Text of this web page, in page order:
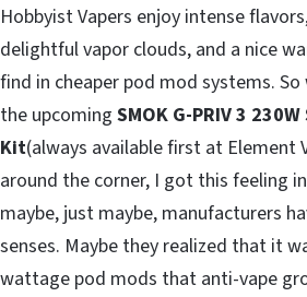
Hobbyist Vapers enjoy intense
delightful vapor clouds, and a nice
find in cheaper pod mod systems.
the upcoming SMOK G-PRIV 3
Kit(always available first at Element
around the corner, I got this feeling
maybe, just maybe, manufacturers
senses. Maybe they realized that it
wattage pod mods that anti-vape